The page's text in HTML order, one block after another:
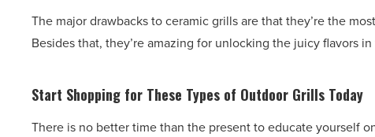
The major drawbacks to ceramic grills are that they’re the
Besides that, they’re amazing for unlocking the juicy flavors
Start Shopping for These Types of Outdoor Grills Today
There is no better time than the present to educate yourself